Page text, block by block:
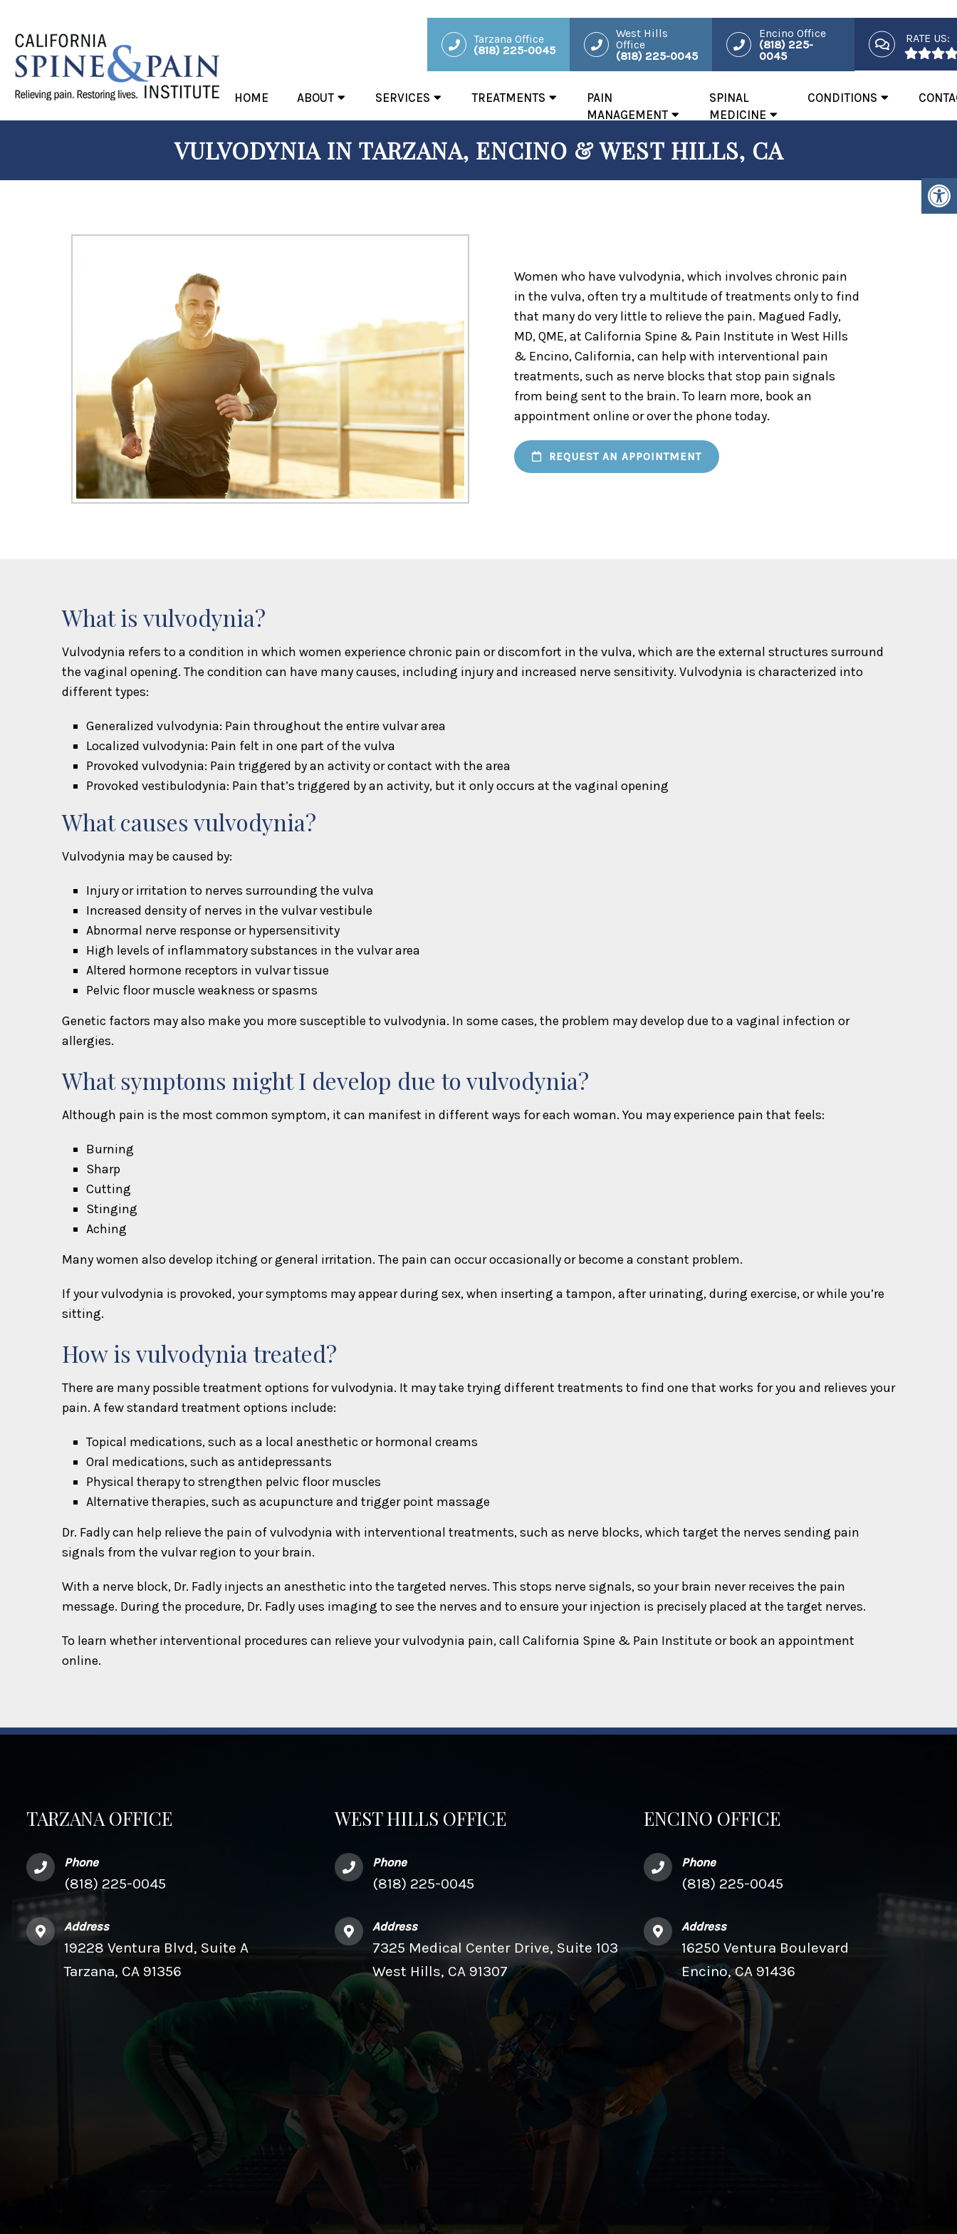
Tarzana Office
(818) 225-0045
West Hills
Office
(818) 225-0045
Encino Office
(818) 225-
0045
RATE US:
HOME ABOUT SERVICES TREATMENTS
PAIN
MANAGEMENT
SPINAL
MEDICINE
CONDITIONS
VULVODYNIA IN TARZANA, ENCINO & WEST HILLS, CA
Women who have vulvodynia, which involves chronic pain
in the vulva, often try a multitude of treatments only to find
that many do very little to relieve the pain. Magued Fadly,
MD, QME, at California Spine & Pain Institute in West Hills
& Encino, California, can help with interventional pain
treatments, such as nerve blocks that stop pain signals
from being sent to the brain. To learn more, book an
appointment online or over the phone today.
REQUEST AN APPOINTMENT
What is vulvodynia?
Vulvodynia refers to a condition in which women experience chronic pain or discomfort in the vulva, which are the external structures surround
the vaginal opening. The condition can have many causes, including injury and increased nerve sensitivity. Vulvodynia is characterized into
different types:
Generalized vulvodynia: Pain throughout the entire vulvar area
Localized vulvodynia: Pain felt in one part of the vulva
Provoked vulvodynia: Pain triggered by an activity or contact with the area
Provoked vestibulodynia: Pain that’s triggered by an activity, but it only occurs at the vaginal opening
What causes vulvodynia?
Vulvodynia may be caused by:
Injury or irritation to nerves surrounding the vulva
Increased density of nerves in the vulvar vestibule
Abnormal nerve response or hypersensitivity
High levels of inflammatory substances in the vulvar area
Altered hormone receptors in vulvar tissue
Pelvic floor muscle weakness or spasms
Genetic factors may also make you more susceptible to vulvodynia. In some cases, the problem may develop due to a vaginal infection or
allergies.
What symptoms might I develop due to vulvodynia?
Although pain is the most common symptom, it can manifest in different ways for each woman. You may experience pain that feels:
Burning
Sharp
Cutting
Stinging
Aching
Many women also develop itching or general irritation. The pain can occur occasionally or become a constant problem.
If your vulvodynia is provoked, your symptoms may appear during sex, when inserting a tampon, after urinating, during exercise, or while you’re
sitting.
How is vulvodynia treated?
There are many possible treatment options for vulvodynia. It may take trying different treatments to find one that works for you and relieves your
pain. A few standard treatment options include:
Topical medications, such as a local anesthetic or hormonal creams
Oral medications, such as antidepressants
Physical therapy to strengthen pelvic floor muscles
Alternative therapies, such as acupuncture and trigger point massage
Dr. Fadly can help relieve the pain of vulvodynia with interventional treatments, such as nerve blocks, which target the nerves sending pain
signals from the vulvar region to your brain.
With a nerve block, Dr. Fadly injects an anesthetic into the targeted nerves. This stops nerve signals, so your brain never receives the pain
message. During the procedure, Dr. Fadly uses imaging to see the nerves and to ensure your injection is precisely placed at the target nerves.
To learn whether interventional procedures can relieve your vulvodynia pain, call California Spine & Pain Institute or book an appointment
online.
TARZANA OFFICE
Phone
(818) 225-0045
Address
19228 Ventura Blvd, Suite A
Tarzana, CA 91356
WEST HILLS OFFICE
Phone
(818) 225-0045
Address
7325 Medical Center Drive, Suite 103
West Hills, CA 91307
ENCINO OFFICE
Phone
(818) 225-0045
Address
16250 Ventura Boulevard
Encino, CA 91436